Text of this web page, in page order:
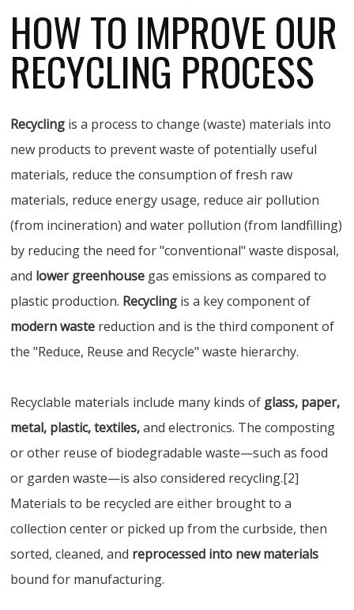
HOW TO IMPROVE OUR
RECYCLING PROCESS
Recycling is a process to change (waste) materials into
new products to prevent waste of potentially useful
materials, reduce the consumption of fresh raw
materials, reduce energy usage, reduce air pollution
(from incineration) and water pollution (from landfilling)
by reducing the need for "conventional" waste disposal,
and lower greenhouse gas emissions as compared to
plastic production. Recycling is a key component of
modern waste reduction and is the third component of
the "Reduce, Reuse and Recycle" waste hierarchy.
Recyclable materials include many kinds of glass, paper,
metal, plastic, textiles,and electronics. The composting
or other reuse of biodegradable waste—such as food
or garden waste—is also considered recycling.[2]
Materials to be recycled are either brought to a
collection center or picked up from the curbside, then
sorted, cleaned, and reprocessed into new materials
bound for manufacturing.